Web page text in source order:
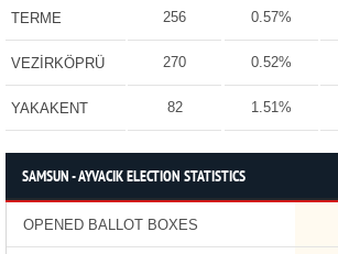
TERME 256 0.57%
VEZİRKÖPRÜ 270 0.52%
YAKAKENT 82 1.51%
SAMSUN - AYVACIK ELECTION STATISTICS
OPENED BALLOT BOXES